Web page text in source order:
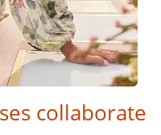
collaborate